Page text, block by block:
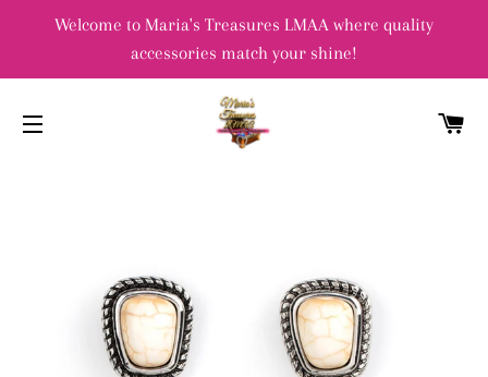
Welcome to Maria's Treasures LMAA where quality
accessories match your shine!